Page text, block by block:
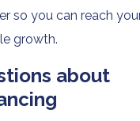
so you can reach
growth.
about